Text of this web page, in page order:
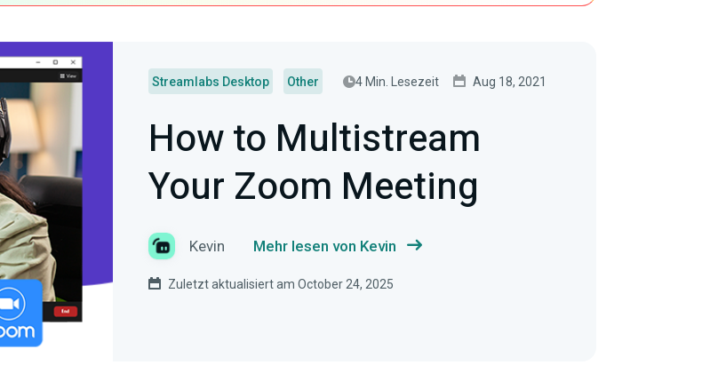
Streamlabs Desktop Other 4 Min. Lesezeit Aug 18, 2021
How to Multistream
Your Zoom Meeting
Kevin Mehr lesen von Kevin
Zuletzt aktualisiert am October 24, 2025